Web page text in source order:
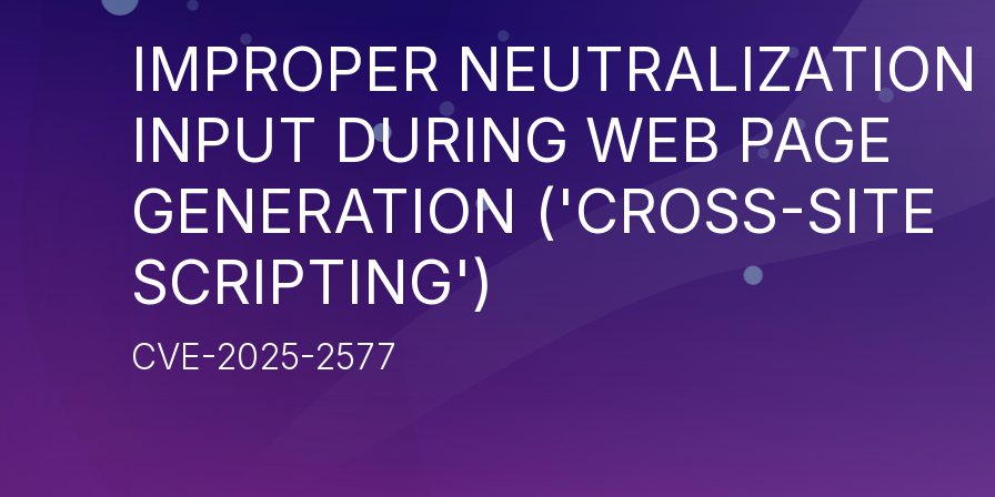
IMPROPER NEUTRALIZATION
INPUT DURING WEB PAGE
GENERATION ('CROSS-SITE
SCRIPTING')
CVE-2025-2577